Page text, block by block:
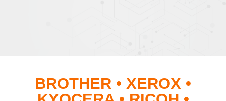
BROTHER • XEROX •